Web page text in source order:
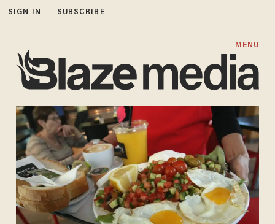
SIGN IN SUBSCRIBE
MENU